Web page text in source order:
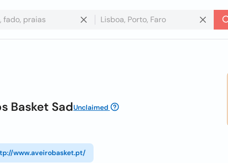
Basket SadUnclaimed
www.aveirobasket.pt/